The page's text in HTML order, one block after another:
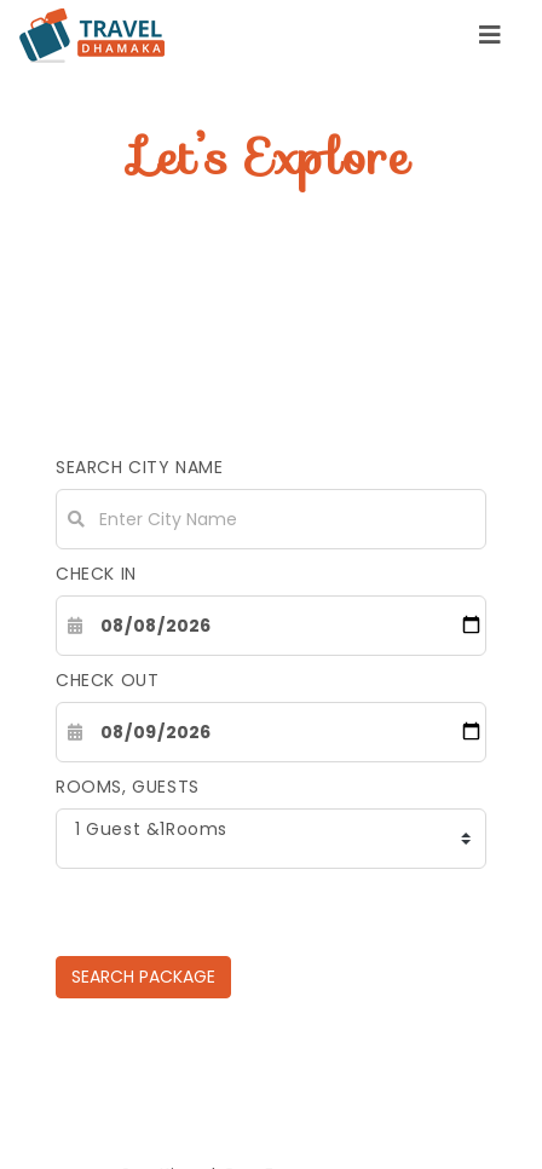
Let’s Explore
YOUR INCREDIBLE
SEARCH CITY NAME
CHECK IN
CHECK OUT
ROOMS, GUESTS
1 Guest &1Rooms
SEARCH PACKAGE